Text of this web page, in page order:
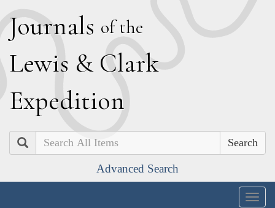
Journals of the
Lewis & Clark
Expedition
Search
Advanced Search